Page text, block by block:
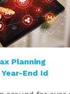
Planning
End Id